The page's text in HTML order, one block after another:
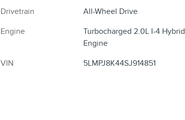
Drivetrain
All-Wheel Drive
Engine
Turbocharged 2.0L I-4 Hybrid
Engine
VIN
5LMPJ8K44SJ914851